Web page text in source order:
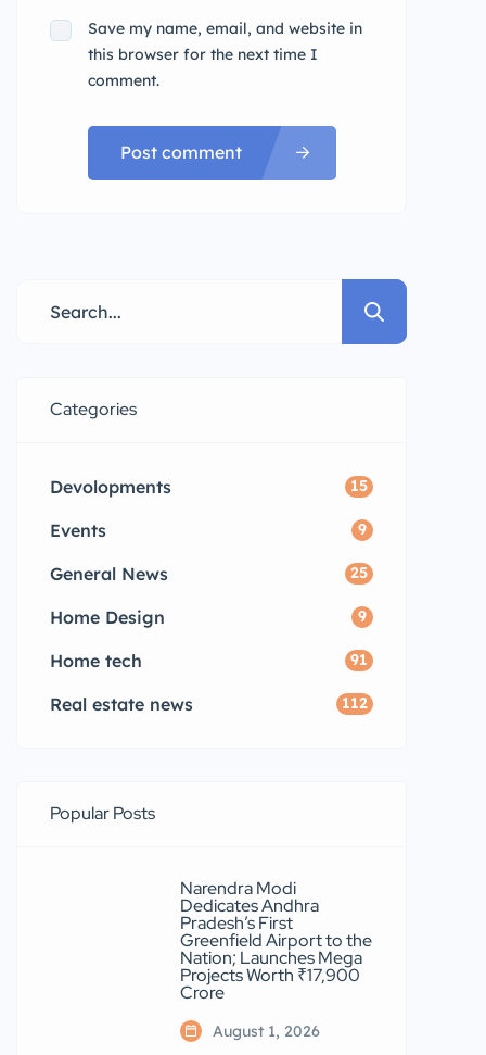
Save my name, email, and website in
this browser for the next time I
comment.
Post comment
Categories
Devolopments 15
Events 9
General News 25
Home Design 9
Home tech 91
Real estate news 112
Popular Posts
Narendra Modi
Dedicates Andhra
Pradesh’s First
Greenfield Airport to the
Nation; Launches Mega
Projects Worth ₹17,900
Crore
August 1, 2026